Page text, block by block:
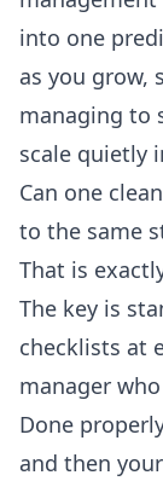
into one
as you grow,
managing to
scale quietly
Can one
to the same
That is
The key is
checklists at
manager
Done
and then